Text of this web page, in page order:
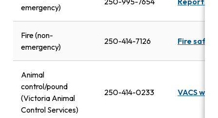
emergency)
Fire (non-
emergency)
250-414-7126 Fire safety
Animal
control/pound
(Victoria Animal
Control Services)
250-414-0233 VACS